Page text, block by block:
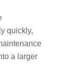
quickly,
a larger